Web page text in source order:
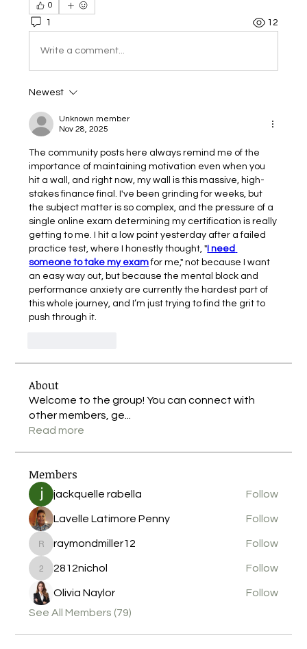
0
1 12
Write a comment...
Newest
Unknown member
Nov 28, 2025
The community posts here always remind me of the
importance of maintaining motivation even when you
hit a wall, and right now, my wall is this massive, high-
stakes finance final. I've been grinding for weeks, but
the subject matter is so complex, and the pressure of a
single online exam determining my certification is really
getting to me. I hit a low point yesterday after a failed
practice test, where I honestly thought, " I need
someone to take my exam for me," not because I want
an easy way out, but because the mental block and
performance anxiety are currently the hardest part of
this whole journey, and I’m just trying to find the grit to
push through it.
About
Welcome to the group! You can connect with
other members, ge
Read more
Members
jackquelle rabella Follow
Lavelle Latimore Penny Follow
raymondmiller12
raymondmiller12 Follow
2812nichol
2812nichol Follow
Olivia Naylor
Follow
See All Members (79)